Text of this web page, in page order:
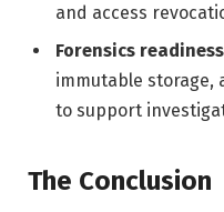
and access
Forensics
immutable storage,
to support
The Conclusion